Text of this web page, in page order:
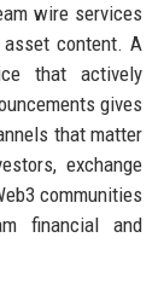
wire services
content. A
that actively
gives
that matter
exchange
communities
financial and